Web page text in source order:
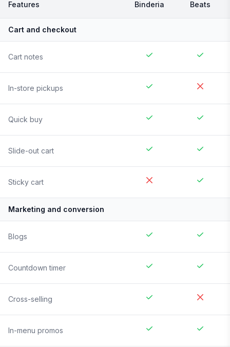
Features Binderia Beats
Cart and checkout
Cart notes
In-store pickups
Quick buy
Slide-out cart
Sticky cart
Marketing and conversion
Blogs
Countdown timer
Cross-selling
In-menu promos